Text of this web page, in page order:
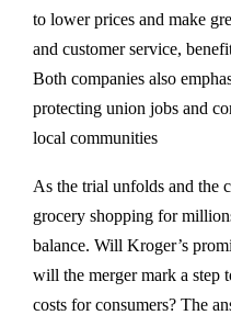
to lower prices and make
and customer service,
Both companies also
protecting union jobs and
local communities​
As the trial unfolds and the
grocery shopping for
balance. Will Kroger’s
will the merger mark a step
costs for consumers? The